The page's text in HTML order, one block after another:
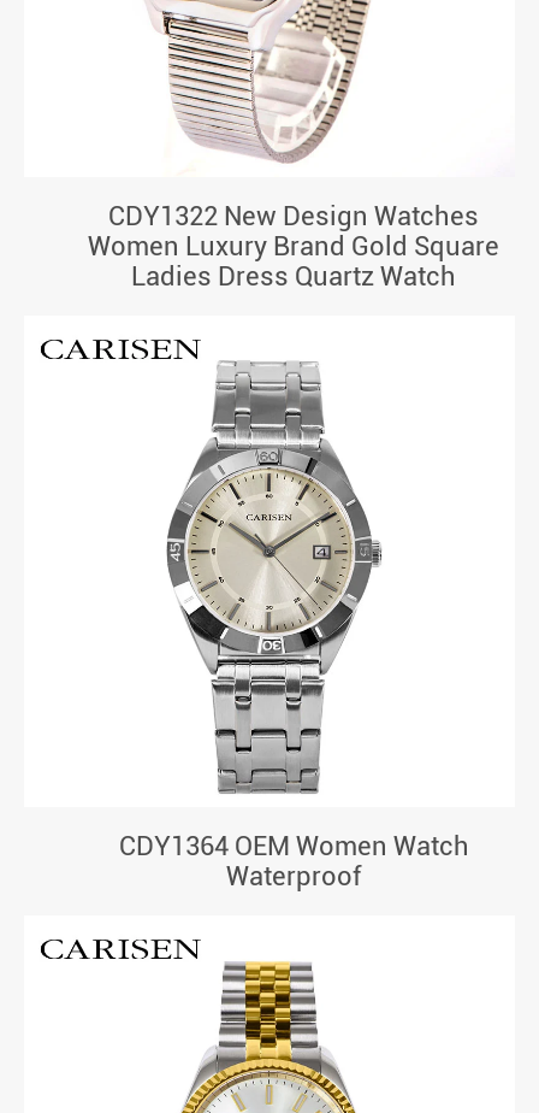
CDY1322 New Design Watches
Women Luxury Brand Gold Square
Ladies Dress Quartz Watch
CDY1364 OEM Women Watch
Waterproof